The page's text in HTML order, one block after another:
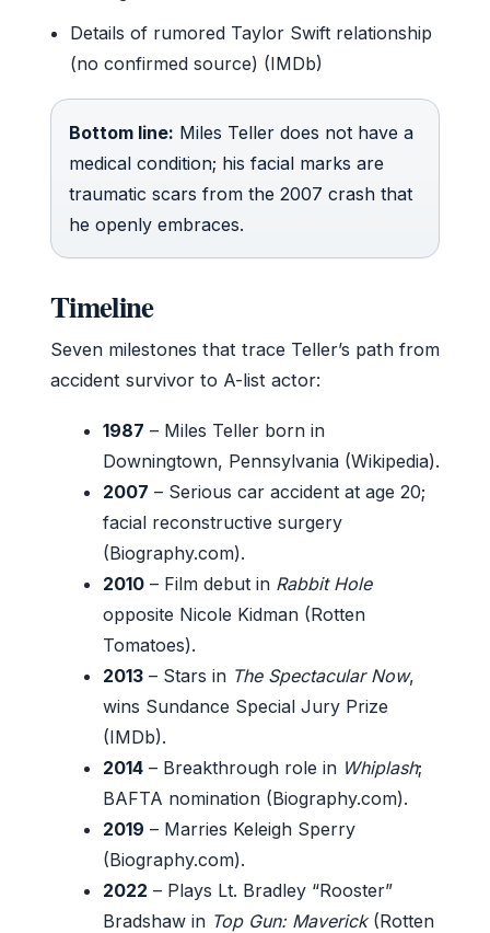
Details of rumored Taylor Swift relationship
(no confirmed source) (IMDb)
Bottom line: Miles Teller does not have a
medical condition; his facial marks are
traumatic scars from the 2007 crash that
he openly embraces.
Timeline
Seven milestones that trace Teller’s path from
accident survivor to A-list actor:
1987 – Miles Teller born in
Downingtown, Pennsylvania (Wikipedia).
2007 – Serious car accident at age 20;
facial reconstructive surgery
(Biography.com).
2010 – Film debut in Rabbit Hole
opposite Nicole Kidman (Rotten
Tomatoes).
2013 – Stars in The Spectacular Now,
wins Sundance Special Jury Prize
(IMDb).
2014 – Breakthrough role in Whiplash;
BAFTA nomination (Biography.com).
2019 – Marries Keleigh Sperry
(Biography.com).
2022 – Plays Lt. Bradley “Rooster”
Bradshaw in Top Gun: Maverick(Rotten